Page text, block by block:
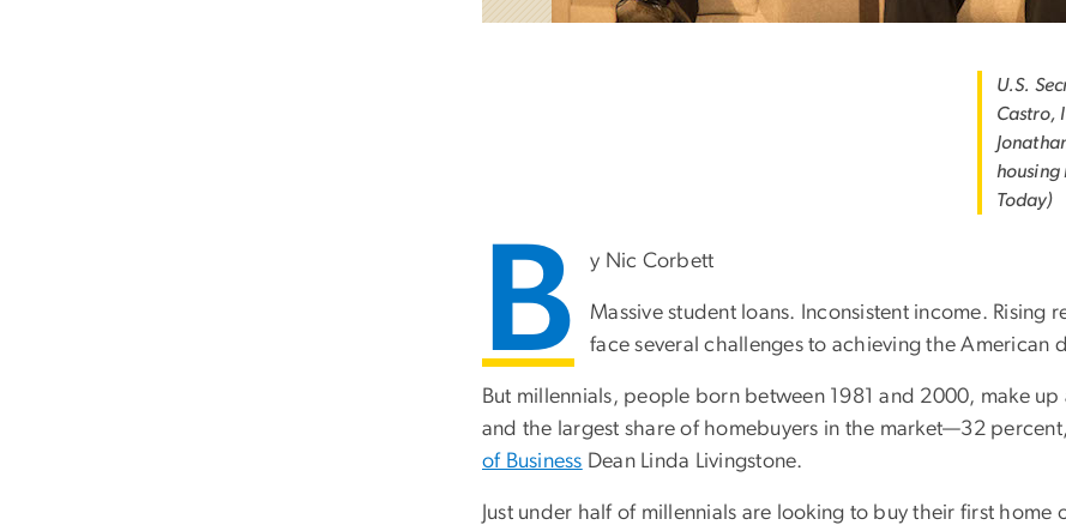
U.S.
Castro,
Today)
B y Nic Corbett
Massive student loans. Inconsistent income.
face several challenges to achieving the American
But millennials, people born between 1981 and 2000, make
and the largest share of homebuyers in the market—32
of Business Dean Linda Livingstone.
Just under half of millennials are looking to buy their first